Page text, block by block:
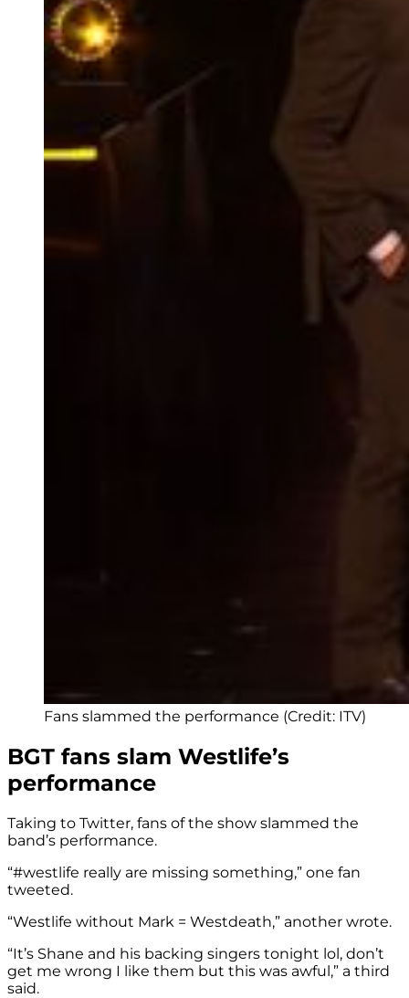
Fans slammed the performance (Credit: ITV)
BGT fans slam Westlife’s
performance
Taking to Twitter, fans of the show slammed the
band’s performance.
“#westlife really are missing something,” one fan
tweeted.
“Westlife without Mark = Westdeath,” another wrote.
“It’s Shane and his backing singers tonight lol, don’t
get me wrong I like them but this was awful,” a third
said.